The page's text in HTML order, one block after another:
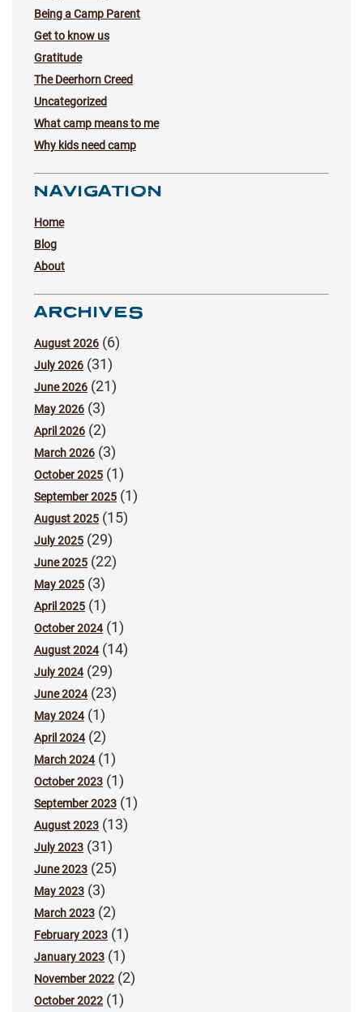
Being a Camp Parent
Get to know us
Gratitude
The Deerhorn Creed
Uncategorized
What camp means to me
Why kids need camp
NAVIGATION
Home
Blog
About
ARCHIVES
August 2026 (6)
July 2026 (31)
June 2026 (21)
May 2026 (3)
April 2026 (2)
March 2026 (3)
October 2025 (1)
September 2025 (1)
August 2025 (15)
July 2025 (29)
June 2025 (22)
May 2025 (3)
April 2025 (1)
October 2024(1)
August 2024(14)
July 2024(29)
June 2024(23)
May 2024(1)
April 2024(2)
March 2024(1)
October 2023 (1)
September 2023 (1)
August 2023 (13)
July 2023 (31)
June 2023 (25)
May 2023 (3)
March 2023 (2)
February 2023 (1)
January 2023 (1)
November 2022 (2)
October 2022 (1)